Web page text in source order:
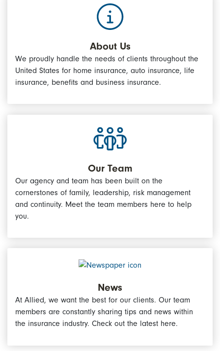
About Us
We proudly handle the needs of clients throughout the
United States for home insurance, auto insurance, life
insurance, benefits and business insurance.
Our Team
Our agency and team has been built on the
cornerstones of family, leadership, risk management
and continuity. Meet the team members here to help
you.
News
At Allied, we want the best for our clients. Our team
members are constantly sharing tips and news within
the insurance industry. Check out the latest here.